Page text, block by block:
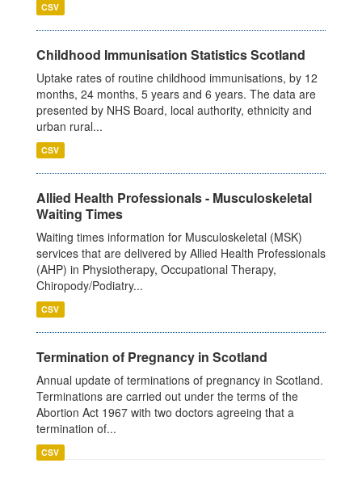
CSV
Childhood Immunisation Statistics Scotland
Uptake rates of routine childhood immunisations, by 12
months, 24 months, 5 years and 6 years. The data are
presented by NHS Board, local authority, ethnicity and
urban rural...
CSV
Allied Health Professionals - Musculoskeletal
Waiting Times
Waiting times information for Musculoskeletal (MSK)
services that are delivered by Allied Health Professionals
(AHP) in Physiotherapy, Occupational Therapy,
Chiropody/Podiatry...
CSV
Termination of Pregnancy in Scotland
Annual update of terminations of pregnancy in Scotland.
Terminations are carried out under the terms of the
Abortion Act 1967 with two doctors agreeing that a
termination of...
CSV